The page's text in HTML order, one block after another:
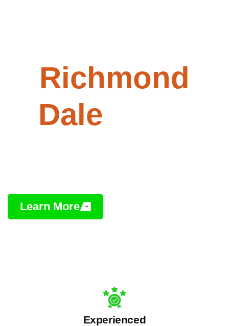
Richmond
Dale
Learn More
Experienced